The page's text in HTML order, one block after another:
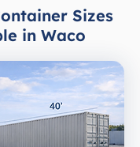
Sizes
in Waco